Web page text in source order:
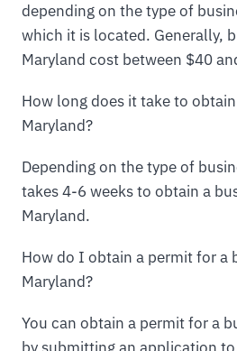
depending on the type of
which it is located. Generally,
Maryland cost between $40
How long does it take to
Maryland?
Depending on the type of
takes 4-6 weeks to obtain a
Maryland.
How do I obtain a permit for a
Maryland?
You can obtain a permit for a